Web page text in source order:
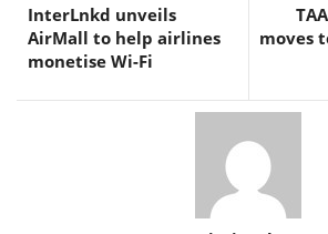
InterLnkd unveils
AirMall to help airlines
monetise Wi-Fi
moves